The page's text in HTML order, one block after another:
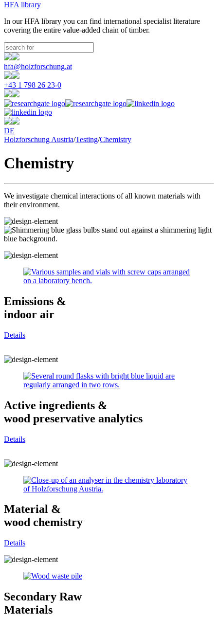
HFA library
In our HFA library you can find international specialist literature
covering the entire value-added chain of timber.
hfa@holzforschung.at
+43 1 798 26 23-0
DE
Holzforschung Austria/Testing/Chemistry
Chemistry
We investigate chemical interactions of all known materials with
their environment.
Emissions &
indoor air
Details
Active ingredients &
wood preservative analytics
Details
Material &
wood chemistry
Details
Secondary Raw
Materials